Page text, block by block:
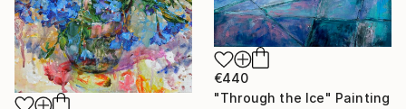
€440
"Through the Ice" Painting